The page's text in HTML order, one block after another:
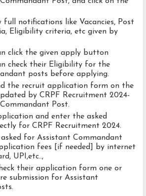
full notifications like Vacancies, Post
Eligibility criteria, etc given by
click the given apply button
check their Eligibility for the
posts before applying.
the recruit application form on the
by CRPF Recruitment 2024-
Post.
and enter the asked
for CRPF Recruitment 2024.
for Assistant Commandant
fees [if needed] by internet
UPI,etc..,
their application form one or
submission for Assistant